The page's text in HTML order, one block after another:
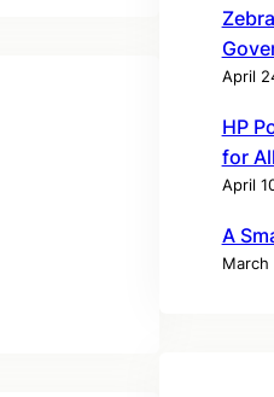
April
HP
for
April
A
March